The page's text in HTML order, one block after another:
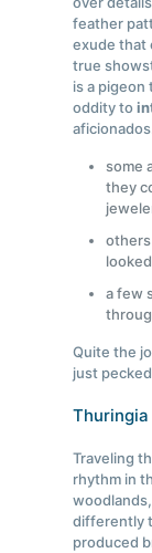
feather
exude that
true
is a pigeon
oddity to
some
they
a few
Quite the
just
Thuringia
Traveling
rhythm in
differently
produced